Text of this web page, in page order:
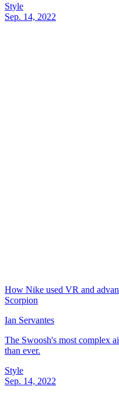
Style
Sep. 14, 2022
How Nike used VR and
Scorpion
Ian Servantes
The Swoosh's most complex
than ever.
Style
Sep. 14, 2022